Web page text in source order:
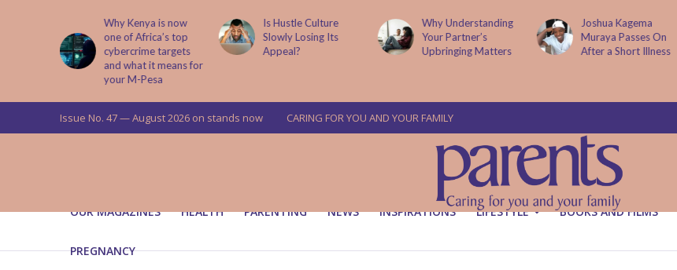
Is Hustle Culture
Slowly Losing Its
Appeal?
Why Understanding
Your Partner’s
Upbringing Matters
Joshua Kagema
Muraya Passes On
After a Short Illness
Two People
Arraigned Over The
Murder Of Dr
Issue No. 47 — August 2026 on stands now CARING FOR YOU AND YOUR FAMILY
OUR MAGAZINES HEALTH PARENTING NEWS INSPIRATIONS LIFESTYLE BOOKS AND FILMS
PREGNANCY